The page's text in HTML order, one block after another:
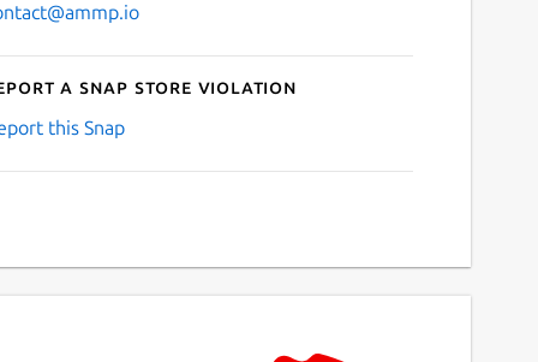
a Snap Store violation
this Snap